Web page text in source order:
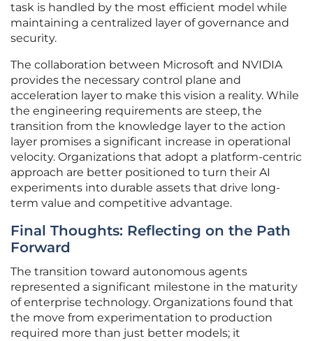
task is handled by the most efficient model while
maintaining a centralized layer of governance and
security.
The collaboration between Microsoft and NVIDIA
provides the necessary control plane and
acceleration layer to make this vision a reality. While
the engineering requirements are steep, the
transition from the knowledge layer to the action
layer promises a significant increase in operational
velocity. Organizations that adopt a platform-centric
approach are better positioned to turn their AI
experiments into durable assets that drive long-
term value and competitive advantage.
Final Thoughts: Reflecting on the Path
Forward
The transition toward autonomous agents
represented a significant milestone in the maturity
of enterprise technology. Organizations found that
the move from experimentation to production
required more than just better models; it